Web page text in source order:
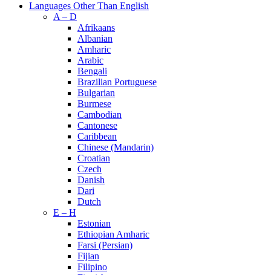
Languages Other Than English
A – D
Afrikaans
Albanian
Amharic
Arabic
Bengali
Brazilian Portuguese
Bulgarian
Burmese
Cambodian
Cantonese
Caribbean
Chinese (Mandarin)
Croatian
Czech
Danish
Dari
Dutch
E – H
Estonian
Ethiopian Amharic
Farsi (Persian)
Fijian
Filipino